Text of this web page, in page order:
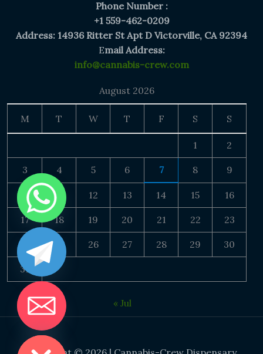
Phone Number :
+1 559-462-0209
Address: 14936 Ritter St Apt D Victorville, CA 92394
Email Address:
info@cannabis-crew.com
August 2026
M T W T F S S
1 2
3 4 5 6 7 8 9
10 11 12 13 14 15 16
17 18 19 20 21 22 23
24 25 26 27 28 29 30
31
« Jul
CHATY